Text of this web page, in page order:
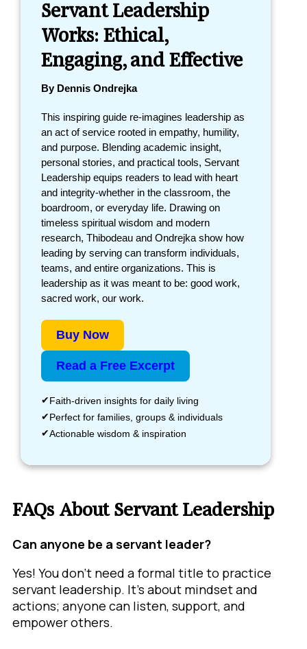
Servant Leadership
Works: Ethical,
Engaging, and Effective
By Dennis Ondrejka
This inspiring guide re-imagines leadership as
an act of service rooted in empathy, humility,
and purpose. Blending academic insight,
personal stories, and practical tools, Servant
Leadership equips readers to lead with heart
and integrity-whether in the classroom, the
boardroom, or everyday life. Drawing on
timeless spiritual wisdom and modern
research, Thibodeau and Ondrejka show how
leading by serving can transform individuals,
teams, and entire organizations. This is
leadership as it was meant to be: good work,
sacred work, our work.
Buy Now
Read a Free Excerpt
Faith-driven insights for daily living
Perfect for families, groups & individuals
Actionable wisdom & inspiration
FAQs About Servant Leadership
Can anyone be a servant leader?
Yes! You don’t need a formal title to practice
servant leadership. It’s about mindset and
actions; anyone can listen, support, and
empower others.